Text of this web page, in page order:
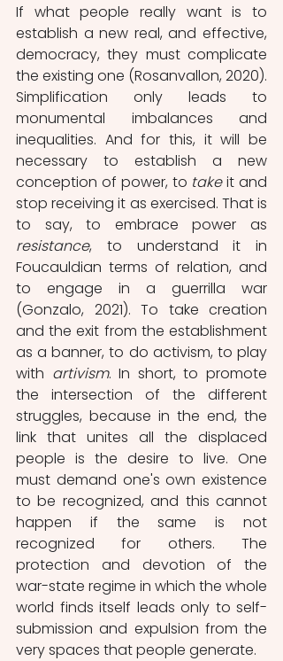
If what people really want is to
establish a new real, and effective,
democracy, they must complicate
the existing one (Rosanvallon, 2020).
Simplification only leads to
monumental imbalances and
inequalities. And for this, it will be
necessary to establish a new
conception of power, to take it and
stop receiving it as exercised. That is
resistance, to understand it in
Foucauldian terms of relation, and
to engage in a guerrilla war
(Gonzalo, 2021). To take creation
and the exit from the establishment
as a banner, to do activism, to play
with artivism. In short, to promote
the intersection of the different
struggles, because in the end, the
link that unites all the displaced
people is the desire to live. One
must demand one's own existence
to be recognized, and this cannot
happen if the same is not
recognized for others. The
protection and devotion of the
war-state regime in which the whole
world finds itself leads only to self-
submission and expulsion from the
very spaces that people generate.